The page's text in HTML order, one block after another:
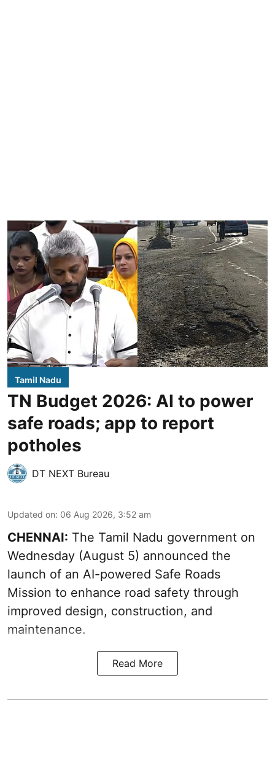
Tamil Nadu
TN Budget 2026: AI to power
safe roads; app to report
potholes
DT NEXT Bureau
Updated on: 06 Aug 2026, 3:52 am
CHENNAI: The Tamil Nadu government on
Wednesday (August 5) announced the
launch of an AI-powered Safe Roads
Mission to enhance road safety through
improved design, construction, and
maintenance.
Read More